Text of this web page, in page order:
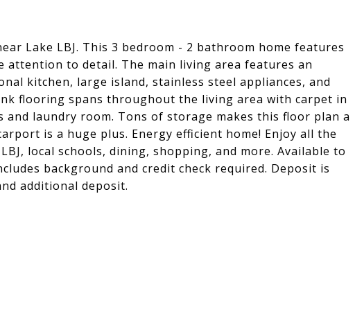
Lake LBJ. This 3 bedroom - 2 bathroom home features
to detail. The main living area features an
kitchen, large island, stainless steel appliances, and
flooring spans throughout the living area with carpet in
laundry room. Tons of storage makes this floor plan a
is a huge plus. Energy efficient home! Enjoy all the
local schools, dining, shopping, and more. Available to
background and credit check required. Deposit is
additional deposit.